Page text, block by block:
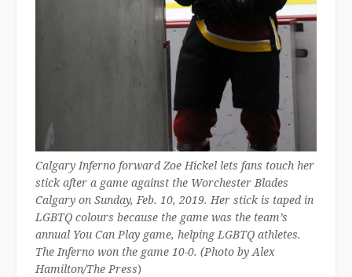
Calgary Inferno forward Zoe Hickel lets fans touch her
stick after a game against the Worchester Blades
Calgary on Sunday, Feb. 10, 2019. Her stick is taped in
LGBTQ colours because the game was the team’s
annual You Can Play game, helping LGBTQ athletes.
The Inferno won the game 10-0. (Photo by Alex
Hamilton/The Press)